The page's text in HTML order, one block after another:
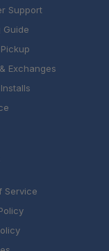
Support
Guide
Exchanges
Service